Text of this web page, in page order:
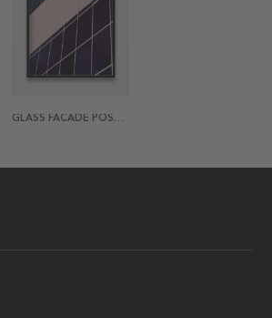
GLASS FACADE POSTER